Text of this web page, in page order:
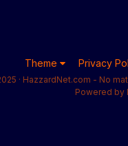
Theme Privacy
· HazzardNet.com - No
Powered by